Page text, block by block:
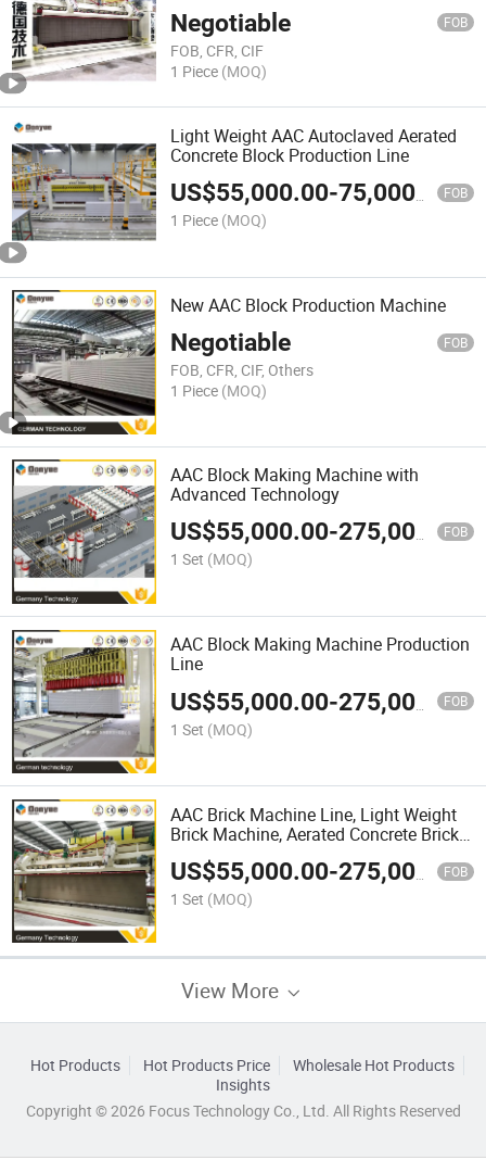
Negotiable FOB
FOB, CFR, CIF
1 Piece (MOQ)
Light Weight AAC Autoclaved Aerated
Concrete Block Production Line
US$55,000.00-75,000.00 FOB
1 Piece (MOQ)
New AAC Block Production Machine
Negotiable FOB
FOB, CFR, CIF, Others
1 Piece (MOQ)
AAC Block Making Machine with
Advanced Technology
US$55,000.00-275,000.00 FOB
1 Set (MOQ)
AAC Block Making Machine Production
Line
US$55,000.00-275,000.00 FOB
1 Set (MOQ)
AAC Brick Machine Line, Light Weight
Brick Machine, Aerated Concrete Brick
Machine
US$55,000.00-275,000.00 FOB
1 Set (MOQ)
View More
Hot Products Hot Products Price
Wholesale Hot Products
Insights
Copyright © 2026 Focus Technology Co., Ltd. All Rights Reserved